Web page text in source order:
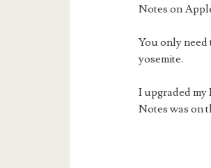
Notes on
You only
yosemite.
I upgraded my
Notes was on